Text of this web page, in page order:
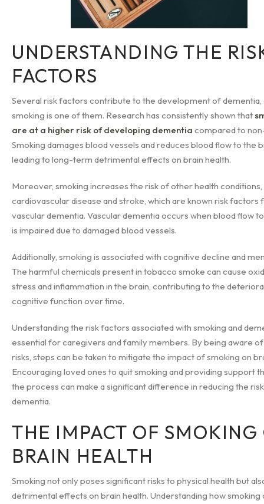
UNDERSTANDING THE
FACTORS
Several risk factors contribute to the development of dementia,
smoking is one of them. Research has consistently shown that
are at a higher risk of developing dementia compared to
Smoking damages blood vessels and reduces blood flow to the
leading to long-term detrimental effects on brain health.
Moreover, smoking increases the risk of other health conditions,
cardiovascular disease and stroke, which are known risk factors
vascular dementia. Vascular dementia occurs when blood flow
is impaired due to damaged blood vessels.
Additionally, smoking is associated with cognitive decline and
The harmful chemicals present in tobacco smoke can cause
stress and inflammation in the brain, contributing to the
cognitive function over time.
Understanding the risk factors associated with smoking and
essential for caregivers and family members. By being aware
risks, steps can be taken to mitigate the impact of smoking on
Encouraging loved ones to quit smoking and providing support
the process can make a significant difference in reducing the
dementia.
THE IMPACT OF SMOKING
BRAIN HEALTH
Smoking not only poses significant risks to physical health but
detrimental effects on brain health. Understanding how